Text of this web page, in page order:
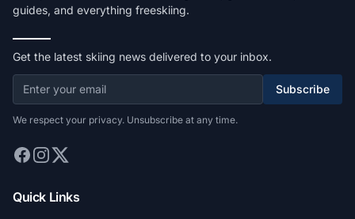
guides, and everything freeskiing.
Get the latest skiing news delivered to your inbox.
Subscribe
We respect your privacy. Unsubscribe at any time.
Quick Links